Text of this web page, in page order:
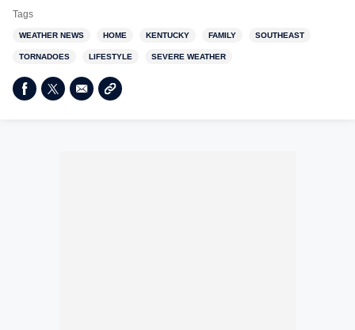
Tags
WEATHER NEWS HOME KENTUCKY FAMILY SOUTHEAST
TORNADOES LIFESTYLE SEVERE WEATHER